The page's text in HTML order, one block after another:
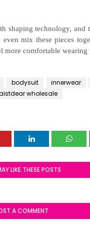
shaping technology, and
mix these pieces
more comfortable wearing
bodysuit innerwear
wholesale
LIKE THESE POSTS
A COMMENT